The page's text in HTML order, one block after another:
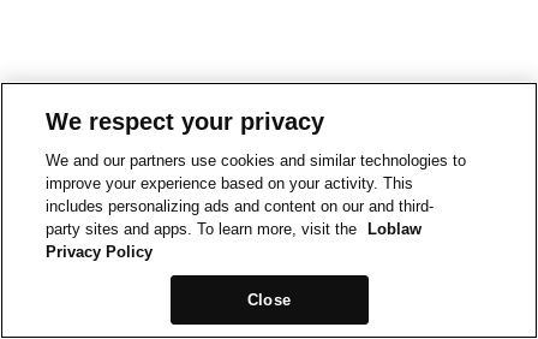
We respect your privacy
We and our partners use cookies and similar technologies to
improve your experience based on your activity. This
includes personalizing ads and content on our and third-
party sites and apps. To learn more, visit the
Loblaw
Privacy Policy
Close